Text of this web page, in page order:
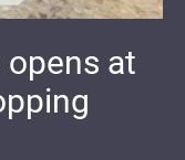
opens at